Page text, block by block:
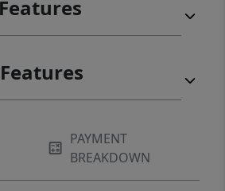
PAYMENT
BREAKDOWN